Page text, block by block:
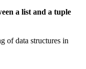
a list and a tuple
of data structures in